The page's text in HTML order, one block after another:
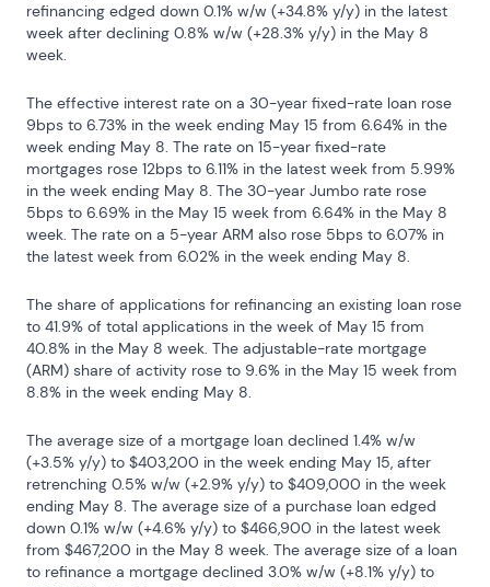
refinancing edged down 0.1% w/w (+34.8% y/y) in the latest
week after declining 0.8% w/w (+28.3% y/y) in the May 8
week.
The effective interest rate on a 30-year fixed-rate loan rose
9bps to 6.73% in the week ending May 15 from 6.64% in the
week ending May 8. The rate on 15-year fixed-rate
mortgages rose 12bps to 6.11% in the latest week from 5.99%
in the week ending May 8. The 30-year Jumbo rate rose
5bps to 6.69% in the May 15 week from 6.64% in the May 8
week. The rate on a 5-year ARM also rose 5bps to 6.07% in
the latest week from 6.02% in the week ending May 8.
The share of applications for refinancing an existing loan rose
to 41.9% of total applications in the week of May 15 from
40.8% in the May 8 week. The adjustable-rate mortgage
(ARM) share of activity rose to 9.6% in the May 15 week from
8.8% in the week ending May 8.
The average size of a mortgage loan declined 1.4% w/w
(+3.5% y/y) to $403,200 in the week ending May 15, after
retrenching 0.5% w/w (+2.9% y/y) to $409,000 in the week
ending May 8. The average size of a purchase loan edged
down 0.1% w/w (+4.6% y/y) to $466,900 in the latest week
from $467,200 in the May 8 week. The average size of a loan
to refinance a mortgage declined 3.0% w/w (+8.1% y/y) to